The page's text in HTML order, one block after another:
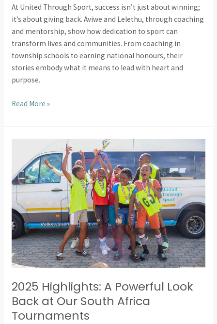
At United Through Sport, success isn’t just about winning;
it’s about giving back. Aviwe and Lelethu, through coaching
and mentorship, show how dedication to sport can
transform lives and communities. From coaching in
township schools to earning national honours, their
stories embody what it means to lead with heart and
purpose.
Read More »
2025 Highlights: A Powerful Look
Back at Our South Africa
Tournaments
Highlights:
Powerful
Look
Back
at
Our
South
Africa
Tournaments